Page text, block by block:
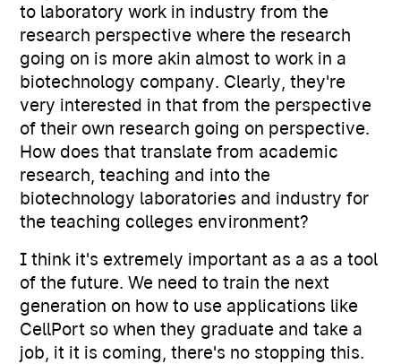
to laboratory work in industry from the
research perspective where the research
going on is more akin almost to work in a
biotechnology company. Clearly, they're
very interested in that from the perspective
of their own research going on perspective.
How does that translate from academic
research, teaching and into the
biotechnology laboratories and industry for
the teaching colleges environment?
I think it's extremely important as a as a tool
of the future. We need to train the next
generation on how to use applications like
CellPort so when they graduate and take a
job, it it is coming, there's no stopping this.